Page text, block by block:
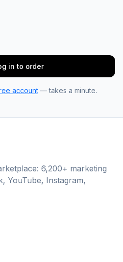
in to order
account — takes a minute.
6,200+ marketing
YouTube, Instagram,